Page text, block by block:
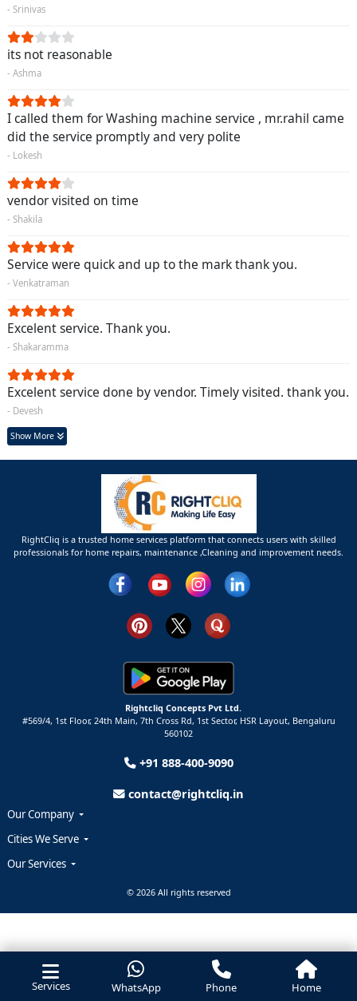
Services WhatsApp Phone Home
- Srinivas
its not reasonable
- Ashma
I called them for Washing machine service , mr.rahil came
did the service promptly and very polite
- Lokesh
vendor visited on time
- Shakila
Service were quick and up to the mark thank you.
- Venkatraman
Excelent service. Thank you.
- Shakaramma
Excelent service done by vendor. Timely visited. thank you.
- Devesh
Show More
RightCliq is a trusted home services platform that connects users with skilled
professionals for home repairs, maintenance ,Cleaning and improvement needs.
Rightcliq Concepts Pvt Ltd.
#569/4, 1st Floor, 24th Main, 7th Cross Rd, 1st Sector, HSR Layout, Bengaluru
560102
+91 888-400-9090
contact@rightcliq.in
Our Company
Cities We Serve
Our Services
© 2026 All rights reserved